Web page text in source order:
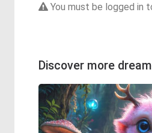
You must be logged in
Discover more